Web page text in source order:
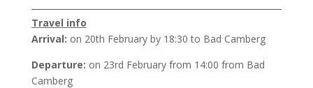
Travel info
Arrival: on 20th February by 18:30 to Bad Camberg
Departure: on 23rd February from 14:00 from Bad
Camberg